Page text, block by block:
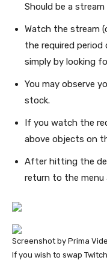
Should be a
Watch the stream
the required period
simply by looking
You may observe
stock.
If you watch the
above objects on
After hitting the
return to the menu
Screenshot by Prima
If you wish to swap